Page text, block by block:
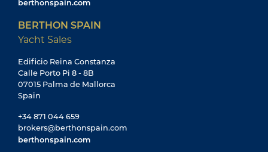
berthonspain.com
BERTHON SPAIN
Yacht Sales
Edificio Reina Constanza
Calle Porto Pi 8 - 8B
07015 Palma de Mallorca
Spain
+34 871 044 659
brokers@berthonspain.com
berthonspain.com